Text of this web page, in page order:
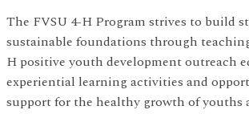
The FVSU 4-H Program strives to build
sustainable foundations through
H positive youth development outreach
experiential learning activities and
support for the healthy growth of youths